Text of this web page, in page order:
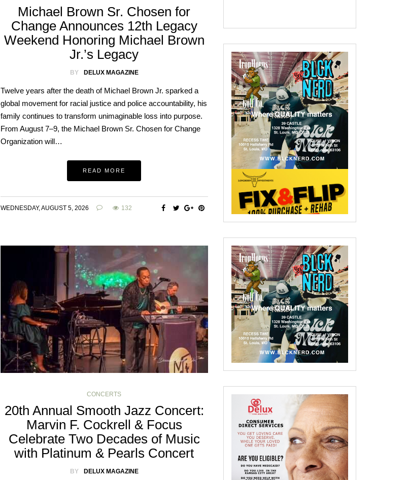
Michael Brown Sr. Chosen for
Change Announces 12th Legacy
Weekend Honoring Michael Brown
Jr.’s Legacy
BY DELUX MAGAZINE
Twelve years after the death of Michael Brown Jr. sparked a
global movement for racial justice and police accountability, his
family continues to transform unimaginable loss into purpose.
From August 7–9, the Michael Brown Sr. Chosen for Change
Organization will…
READ MORE
WEDNESDAY, AUGUST 5, 2026 132
CONCERTS
20th Annual Smooth Jazz Concert:
Marvin F. Cockrell & Focus
Celebrate Two Decades of Music
with Platinum & Pearls Concert
BY DELUX MAGAZINE